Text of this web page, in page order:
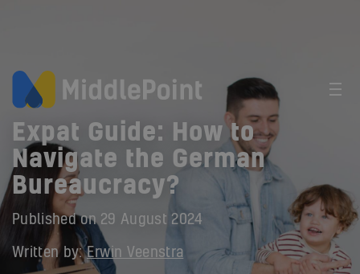
Expat Guide: How to
Navigate the German
Bureaucracy?
Published on 29 August 2024
Written by:Erwin Veenstra